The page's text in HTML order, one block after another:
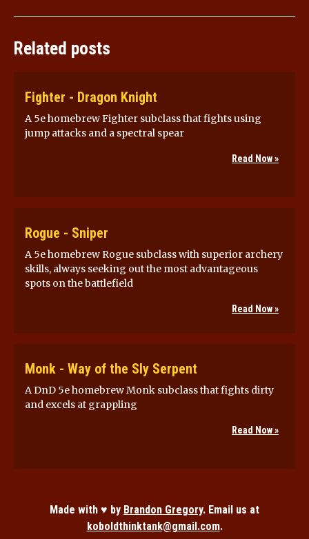
Related posts
Fighter - Dragon Knight
A 5e homebrew Fighter subclass that fights using
jump attacks and a spectral spear
Read Now »
Rogue - Sniper
A 5e homebrew Rogue subclass with superior archery
skills, always seeking out the most advantageous
spots on the battlefield
Read Now »
Monk - Way of the Sly Serpent
A DnD 5e homebrew Monk subclass that fights dirty
and excels at grappling
Read Now »
Made with ♥ by Brandon Gregory. Email us at
koboldthinktank@gmail.com.